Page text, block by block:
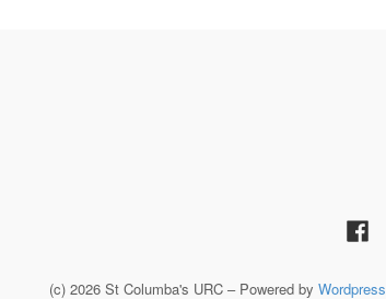
(c) 2026 St Columba's URC – Powered by Wordpress